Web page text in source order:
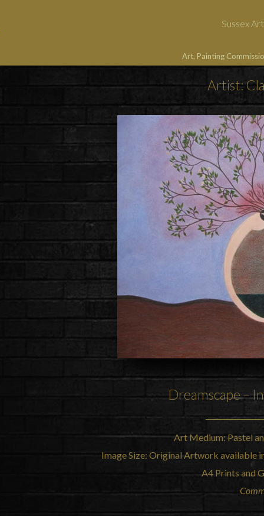
Sussex
Art, Painting
Artist:
Dreamscape –
Art Medium: Pastel
Image Size: Original Artwork available
A4 Prints and